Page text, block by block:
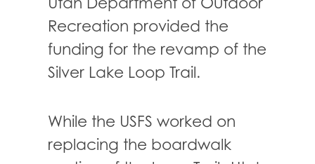
Recreation provided the
funding for the revamp of the
Silver Lake Loop Trail.
While the USFS worked on
replacing the boardwalk